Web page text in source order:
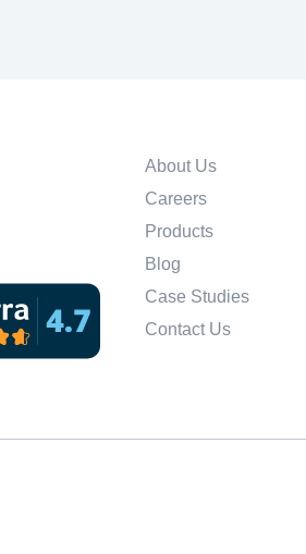
About Us
Careers
Products
Blog
Case Studies
Contact Us